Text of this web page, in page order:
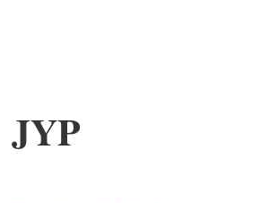
JYP